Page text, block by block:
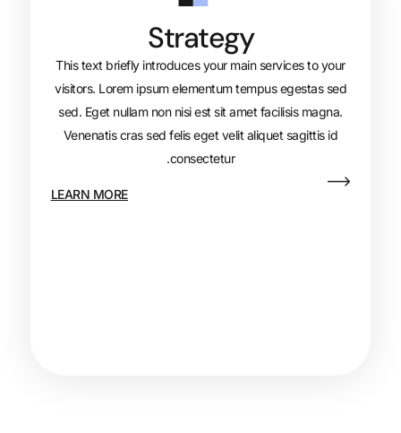
This text briefly introduces your main
visitors. Lorem ipsum elementum
sed. Eget nullam non nisi est sit amet
Venenatis cras sed felis eget velit